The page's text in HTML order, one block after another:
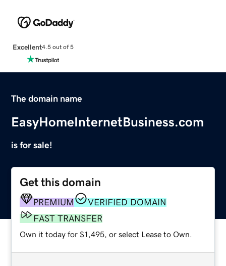
Excellent4.5 out of 5
The domain name
EasyHomeInternetBusiness.com
is for sale!
Get this domain
PREMIUM
VERIFIED DOMAIN
FAST TRANSFER
Own it today for $1,495, or select Lease to Own.